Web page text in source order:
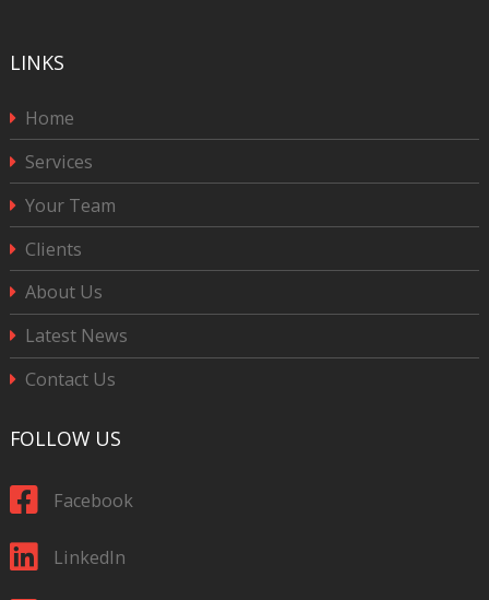
LINKS
Home
Services
Your Team
Clients
About Us
Latest News
Contact Us
FOLLOW US
Facebook
LinkedIn